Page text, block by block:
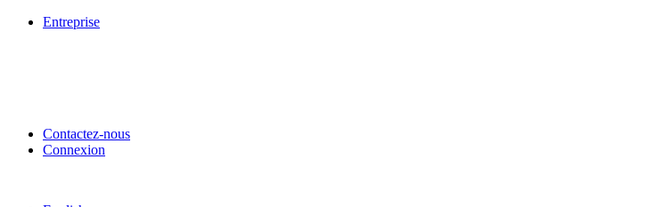
Entreprise
Contactez-nous
Connexion